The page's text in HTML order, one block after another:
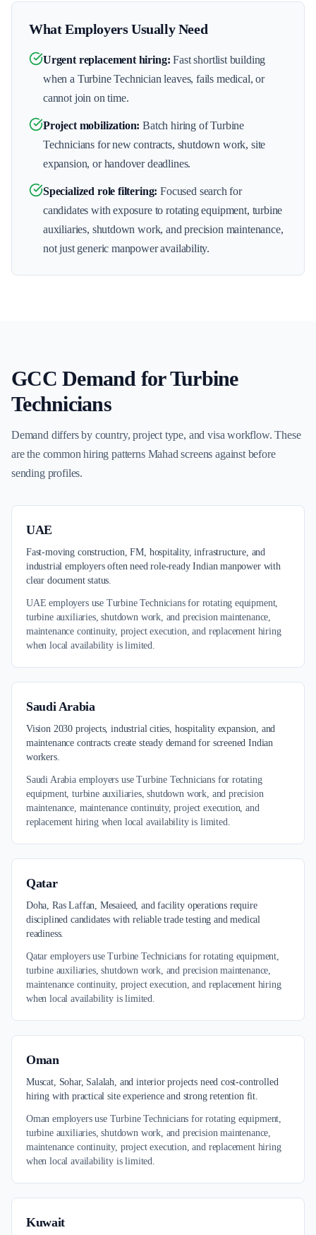
What Employers Usually Need
Urgent replacement hiring: Fast shortlist building
when a Turbine Technician leaves, fails medical, or
cannot join on time.
Project mobilization: Batch hiring of Turbine
Technicians for new contracts, shutdown work, site
expansion, or handover deadlines.
Specialized role filtering: Focused search for
candidates with exposure to rotating equipment, turbine
auxiliaries, shutdown work, and precision maintenance,
not just generic manpower availability.
GCC Demand forTurbine
Technicians
Demand differs by country, project type, and visa workflow. These
are the common hiring patterns Mahad screens against before
sending profiles.
UAE
Fast-moving construction, FM, hospitality, infrastructure, and
industrial employers often need role-ready Indian manpower with
clear document status.
UAE employers use Turbine Technicians for rotating equipment,
turbine auxiliaries, shutdown work, and precision maintenance,
maintenance continuity, project execution, and replacement hiring
when local availability is limited.
Saudi Arabia
Vision 2030 projects, industrial cities, hospitality expansion, and
maintenance contracts create steady demand for screened Indian
workers.
Saudi Arabia employers use Turbine Technicians for rotating
equipment, turbine auxiliaries, shutdown work, and precision
maintenance, maintenance continuity, project execution, and
replacement hiring when local availability is limited.
Qatar
Doha, Ras Laffan, Mesaieed, and facility operations require
disciplined candidates with reliable trade testing and medical
readiness.
Qatar employers use Turbine Technicians for rotating equipment,
turbine auxiliaries, shutdown work, and precision maintenance,
maintenance continuity, project execution, and replacement hiring
when local availability is limited.
Oman
Muscat, Sohar, Salalah, and interior projects need cost-controlled
hiring with practical site experience and strong retention fit.
Oman employers use Turbine Technicians for rotating equipment,
turbine auxiliaries, shutdown work, and precision maintenance,
maintenance continuity, project execution, and replacement hiring
when local availability is limited.
Kuwait